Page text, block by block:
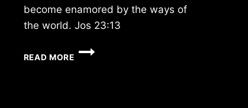
become enamored by the ways of
the world. Jos 23:13
READ MORE
FRIDAY
5/10/2024